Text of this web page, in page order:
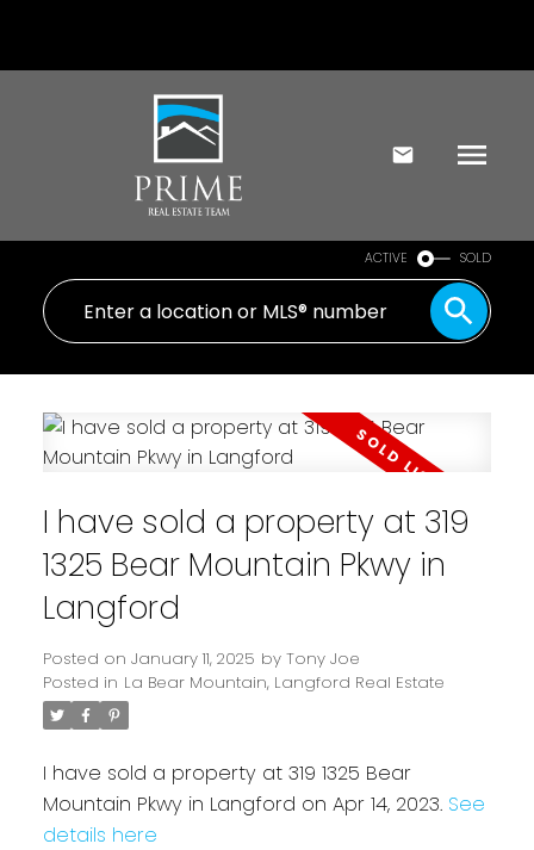
ACTIVE SOLD
I have sold a property at 319
1325 Bear Mountain Pkwy in
Langford
Posted on January 11, 2025 by Tony Joe
Posted in La Bear Mountain, Langford Real Estate
I have sold a property at 319 1325 Bear
Mountain Pkwy in Langford on Apr 14, 2023. See
details here